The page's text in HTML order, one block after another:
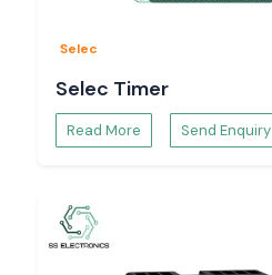
Selec
Selec Timer
Read More Send Enquiry